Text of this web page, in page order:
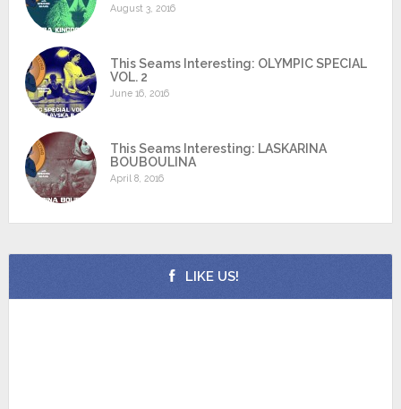
August 3, 2016
This Seams Interesting: OLYMPIC SPECIAL
VOL. 2
June 16, 2016
This Seams Interesting: LASKARINA
BOUBOULINA
April 8, 2016
LIKE US!